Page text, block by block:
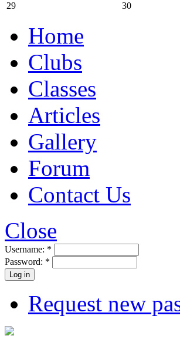
29 30
Home
Clubs
Classes
Articles
Gallery
Forum
Contact Us
Close
Username: *
Password: *
Request new